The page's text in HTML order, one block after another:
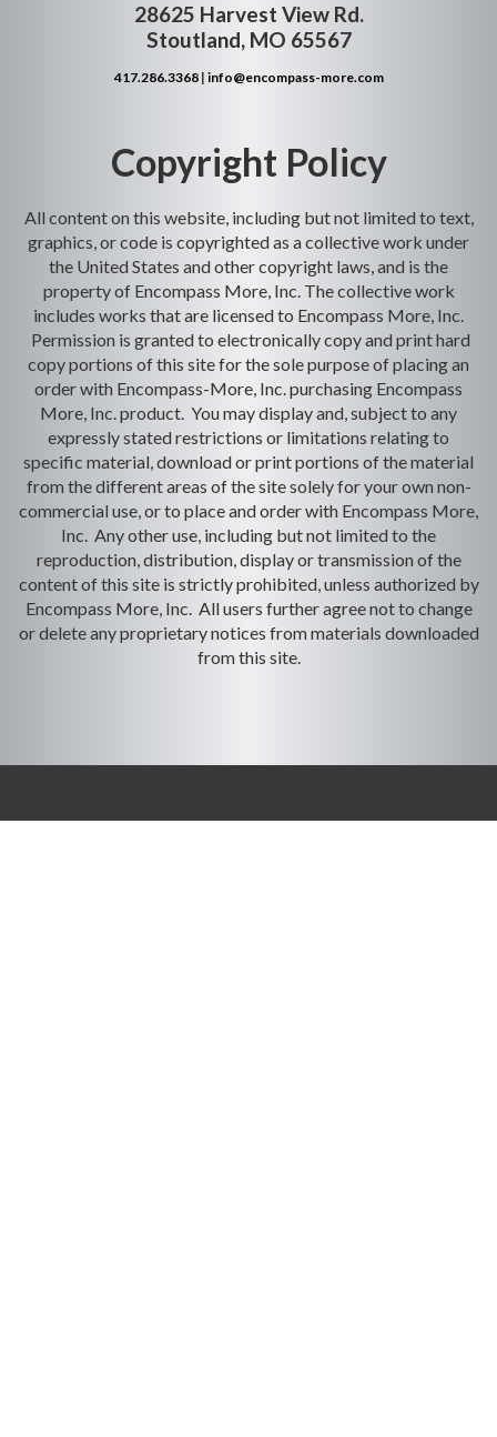
28625 Harvest View Rd.
Stoutland, MO 65567
417.286.3368| info@encompass-more.com
Copyright Policy
All content on this website, including but not limited to text,
graphics, or code is copyrighted as a collective work under
the United States and other copyright laws, and is the
property of Encompass More, Inc. The collective work
includes works that are licensed to Encompass More, Inc.
Permission is granted to electronically copy and print hard
copy portions of this site for the sole purpose of placing an
order with Encompass-More, Inc. purchasing Encompass
More, Inc. product. You may display and, subject to any
expressly stated restrictions or limitations relating to
specific material, download or print portions of the material
from the different areas of the site solely for your own non-
commercial use, or to place and order with Encompass More,
Inc. Any other use, including but not limited to the
reproduction, distribution, display or transmission of the
content of this site is strictly prohibited, unless authorized by
Encompass More, Inc. All users further agree not to change
or delete any proprietary notices from materials downloaded
from this site.